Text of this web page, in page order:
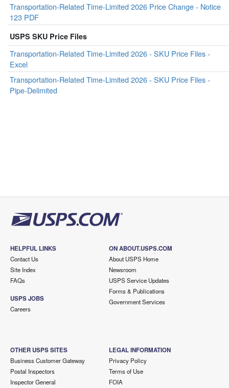
Transportation-Related Time-Limited 2026 Price Change - Notice
123 PDF
USPS SKU Price Files
Transportation-Related Time-Limited 2026 - SKU Price Files -
Excel
Transportation-Related Time-Limited 2026 - SKU Price Files -
Pipe-Delimited
HELPFUL LINKS
Contact Us
Site Index
FAQs
USPS JOBS
Careers
ON ABOUT.USPS.COM
About USPS Home
Newsroom
USPS Service Updates
Forms & Publications
Government Services
OTHER USPS SITES
Business Customer Gateway
Postal Inspectors
Inspector General
LEGAL INFORMATION
Privacy Policy
Terms of Use
FOIA